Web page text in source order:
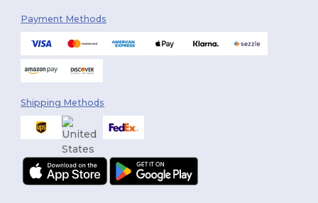
Payment Methods
Shipping Methods